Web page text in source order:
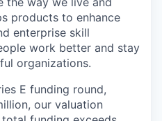
products to enhance
enterprise skill
work better and stay
organizations.
E funding round,
our valuation